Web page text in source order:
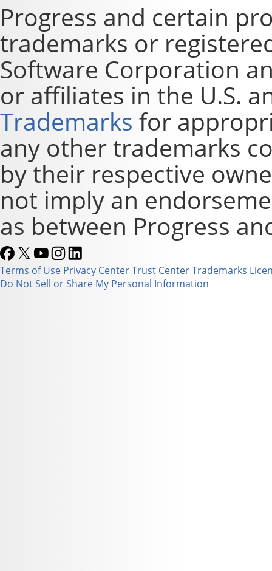
Progress and certain
trademarks or
Software Corporation
or affiliates in the U.S.
Trademarks for
any other trademarks
by their respective
not imply an
as between Progress
Terms of Use Privacy CenterTrust CenterTrademarks
Do Not Sell or Share My Personal Information